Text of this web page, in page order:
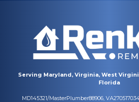
Serving Maryland, Virginia, West
Florida
MD145321/MasterPlumber88906,